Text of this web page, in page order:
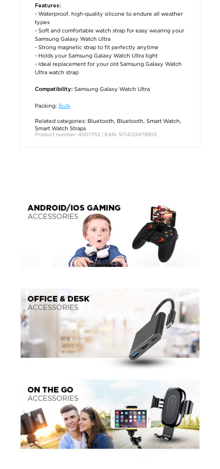
Features:
- Waterproof, high-quality silicone to endure all weather
types
- Soft and comfortable watch strap for easy wearing your
Samsung Galaxy Watch Ultra
- Strong magnetic strap to fit perfectly anytime
- Holds your Samsung Galaxy Watch Ultra tight
- Ideal replacement for your old Samsung Galaxy Watch
Ultra watch strap
Compatibility: Samsung Galaxy Watch Ultra
Packing: Bulk
Related categories: Bluetooth, Bluetooth, Smart Watch,
Smart Watch Straps
Product number: 4007752 | EAN: 5714122479303